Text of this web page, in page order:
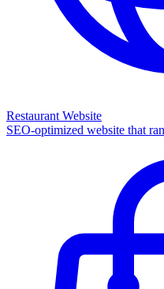
Restaurant Website
SEO-optimized website that